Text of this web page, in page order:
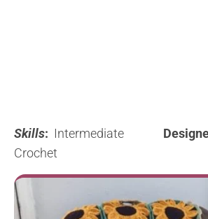
Skills: Intermediate
Crochet